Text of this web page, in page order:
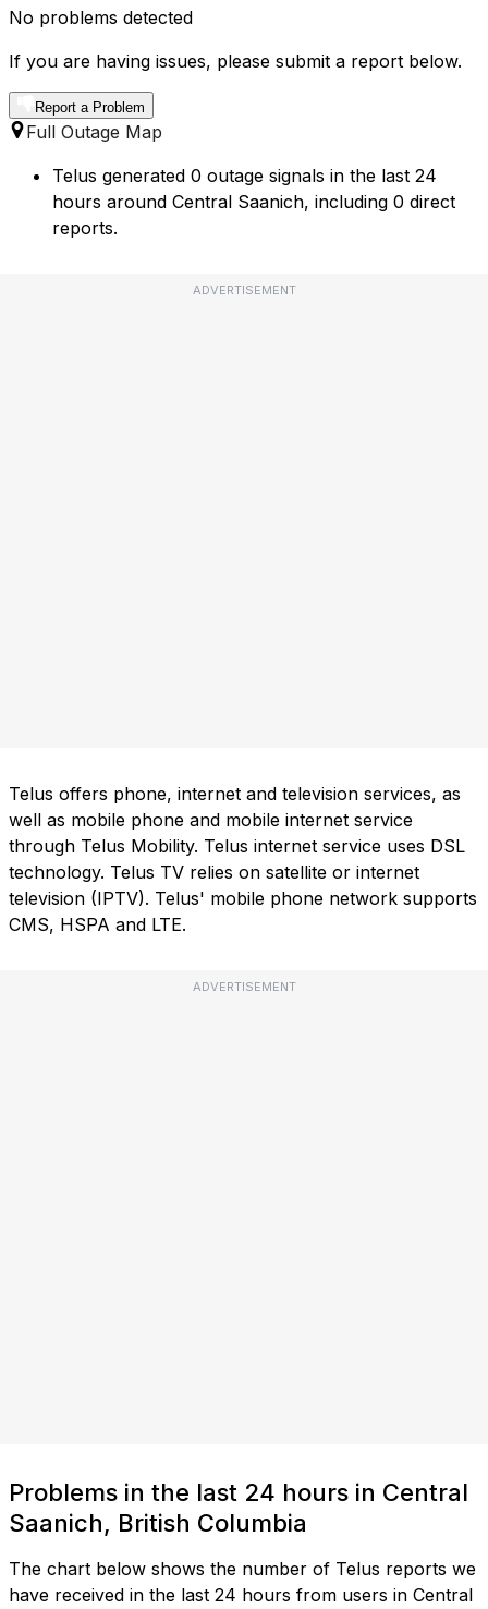
No problems detected
If you are having issues, please submit a report below.
Report a Problem
Full Outage Map
Telus generated 0 outage signals in the last 24
hours around Central Saanich, including 0 direct
reports.
ADVERTISEMENT
Telus offers phone, internet and television services, as
well as mobile phone and mobile internet service
through Telus Mobility. Telus internet service uses DSL
technology. Telus TV relies on satellite or internet
television (IPTV). Telus' mobile phone network supports
CMS, HSPA and LTE.
ADVERTISEMENT
Problems in the last 24 hours in Central
Saanich, British Columbia
The chart below shows the number of Telus reports we
have received in the last 24 hours from users in Central